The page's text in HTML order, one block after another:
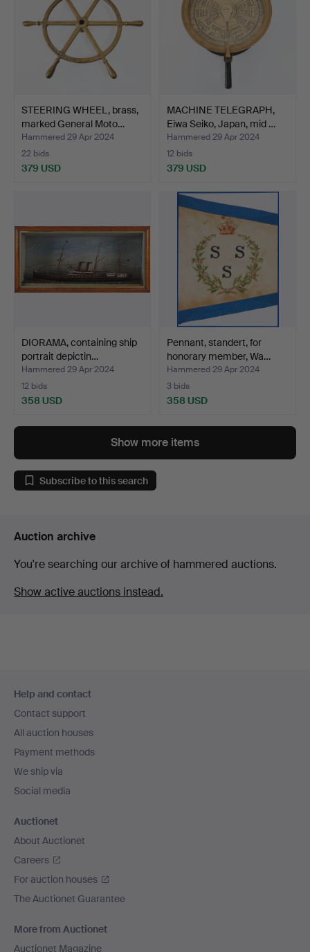
STEERING WHEEL, brass,
marked General Moto…
Hammered 29 Apr 2024
22 bids
379 USD
MACHINE TELEGRAPH,
Eiwa Seiko, Japan, mid …
Hammered 29 Apr 2024
12 bids
379 USD
DIORAMA, containing ship
portrait depictin…
Hammered 29 Apr 2024
12 bids
358 USD
Pennant, standert, for
honorary member, Wa…
Hammered 29 Apr 2024
3 bids
358 USD
Show more items
Subscribe to this search
Auction archive
You're searching our archive of hammered auctions.
Show active auctions instead.
navigation
Help and contact
Contact support
All auction houses
Payment methods
We ship via
Social media
Auctionet
About Auctionet
Careers
For auction houses
The Auctionet Guarantee
More from Auctionet
Auctionet Magazine